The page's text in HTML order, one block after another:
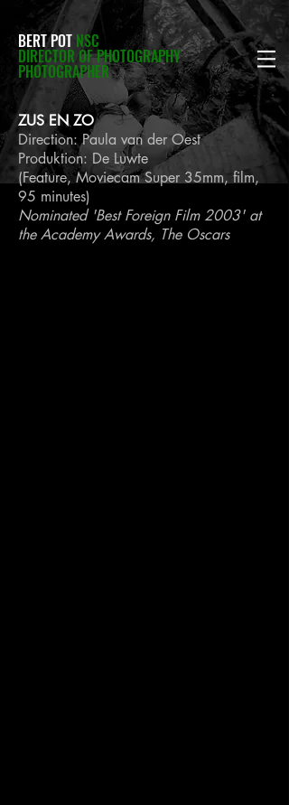
BERT POT NSC
DIRECTOR OF PHOTOGRAPHY
PHOTOGRAPHER
ZUS EN ZO
Direction: Paula van der Oest
Produktion: De Luwte
(Feature, Moviecam Super 35mm, film,
95 minutes)
Nominated 'Best Foreign Film 2003' at
the Academy Awards, The Oscars